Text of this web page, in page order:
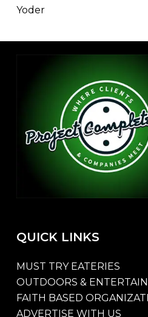
Yoder
QUICK LINKS
MUST TRY EATERIES
OUTDOORS &
FAITH BASED
ADVERTISE WITH US